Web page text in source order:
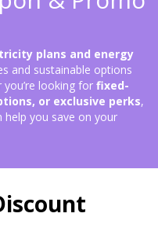
plans and energy
and sustainable options
looking for fixed-
or exclusive perks,
help you save on your